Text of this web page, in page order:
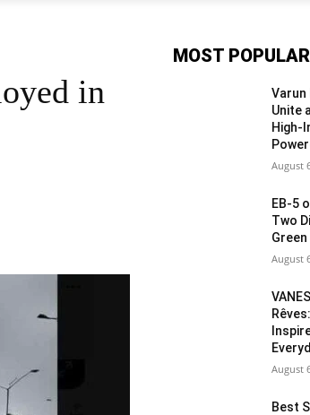
in
MOST POPULAR
Varun
Unite
High-
August
EB-5
Two
Green
August
August
Best